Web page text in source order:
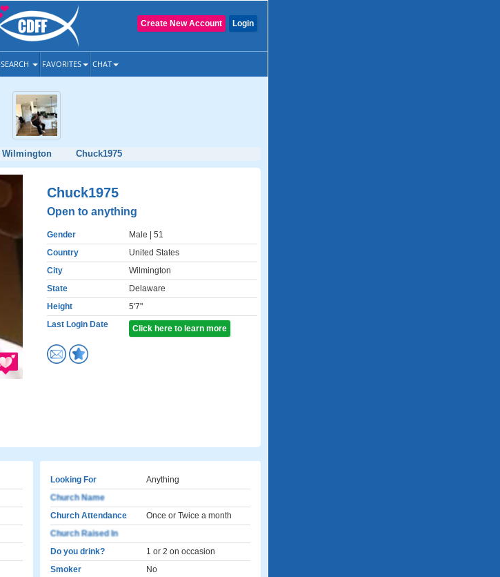
Login
Create New Account
SEARCH FAVORITES CHAT
Wilmington Chuck1975
Chuck1975
Open to anything
Gender Male | 51
Country
United States
City
Wilmington
State
Delaware
Height
5'7"
Last Login Date
Click here to learn more
Looking For
Anything
Church Name
Church Attendance
Once or Twice a month
Church Raised In
Do you drink?
1 or 2 on occasion
Smoker
No